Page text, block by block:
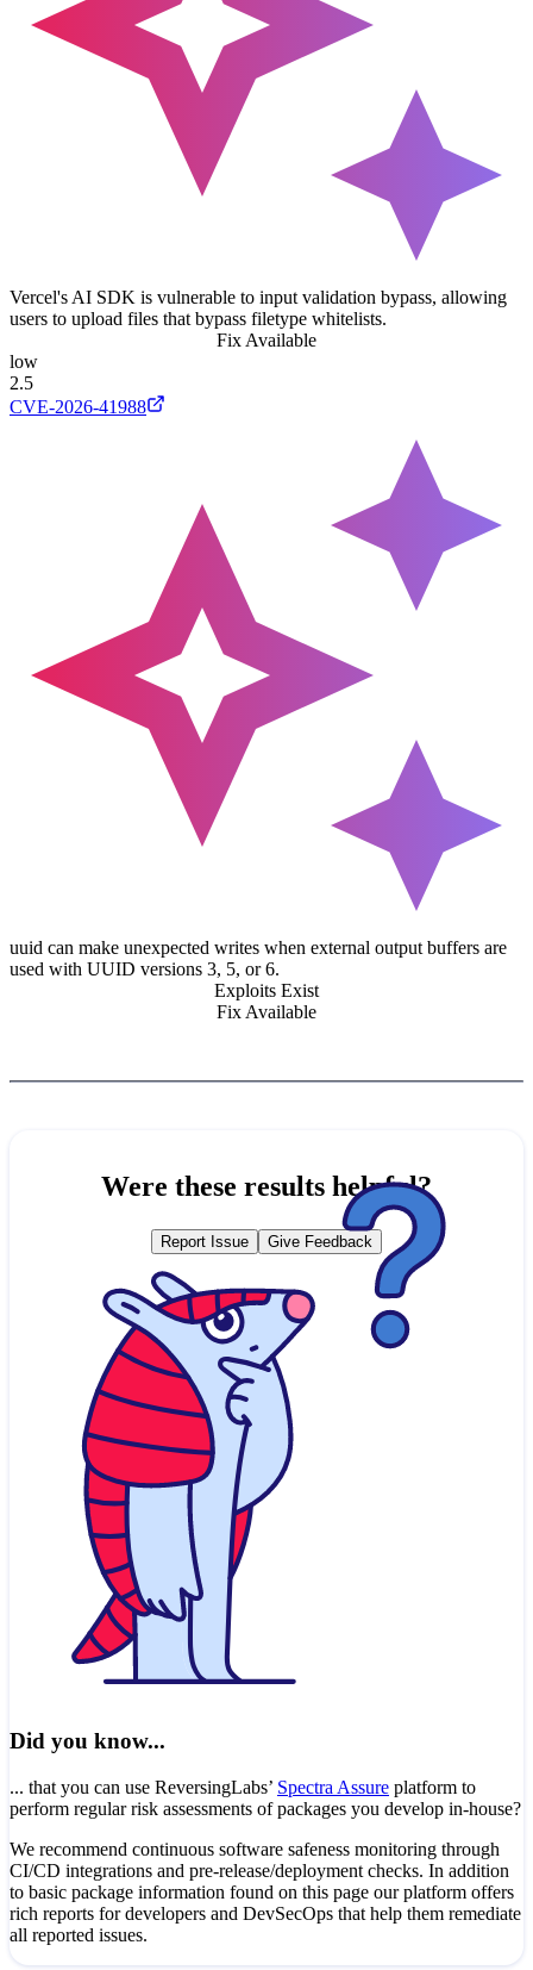
Vercel's AI SDK is vulnerable to input validation bypass, allowing
users to upload files that bypass filetype whitelists.
Fix Available
low
2.5
CVE-2026-41988
uuid can make unexpected writes when external output buffers are
used with UUID versions 3, 5, or 6.
Exploits Exist
Fix Available
Were these results helpful?
Report Issue Give Feedback
Did you know...
... that you can use ReversingLabs’ Spectra Assure platform to
perform regular risk assessments of packages you develop in-house?
We recommend continuous software safeness monitoring through
CI/CD integrations and pre-release/deployment checks. In addition
to basic package information found on this page our platform offers
rich reports for developers and DevSecOps that help them remediate
all reported issues.